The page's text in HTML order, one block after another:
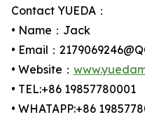
Contact YUEDA：
• Name：Jack
• Email：
• Website：
• TEL:+86 19857780001
• WHATAPP:+86